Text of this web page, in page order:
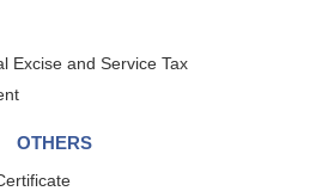
Excise and Service Tax
OTHERS